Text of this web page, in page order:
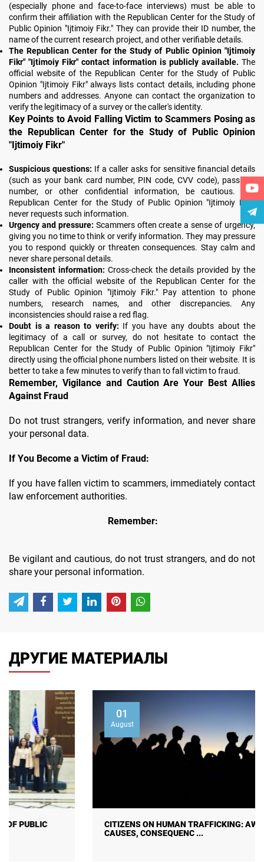
(especially phone and face-to-face interviews) must be able to
confirm their affiliation with the Republican Center for the Study of
Public Opinion "Ijtimoiy Fikr." They can provide their ID number, the
name of the current research project, and other verifiable details.
The Republican Center for the Study of Public Opinion "Ijtimoiy
Fikr" "Ijtimoiy Fikr" contact information is publicly available. The
official website of the Republican Center for the Study of Public
Opinion "Ijtimoiy Fikr" always lists contact details, including phone
numbers and addresses. Anyone can contact the organization to
verify the legitimacy of a survey or the caller's identity.
Key Points to Avoid Falling Victim to Scammers Posing as
the Republican Center for the Study of Public Opinion
"Ijtimoiy Fikr"
Suspicious questions: If a caller asks for sensitive financial details
(such as your bank card number, PIN code, CVV code), passport
number, or other confidential information, be cautious. The
Republican Center for the Study of Public Opinion "Ijtimoiy Fikr"
never requests such information.
Urgency and pressure: Scammers often create a sense of urgency,
giving you no time to think or verify information. They may pressure
you to respond quickly or threaten consequences. Stay calm and
never share personal details.
Inconsistent information: Cross-check the details provided by the
caller with the official website of the Republican Center for the
Study of Public Opinion "Ijtimoiy Fikr." Pay attention to phone
numbers, research names, and other discrepancies. Any
inconsistencies should raise a red flag.
Doubt is a reason to verify: If you have any doubts about the
legitimacy of a call or survey, do not hesitate to contact the
Republican Center for the Study of Public Opinion "Ijtimoiy Fikr"
directly using the official phone numbers listed on their website. It is
better to take a few minutes to verify than to fall victim to fraud.
Remember, Vigilance and Caution Are Your Best Allies
Against Fraud
Do not trust strangers, verify information, and never share
your personal data.
If You Become a Victim of Fraud:
If you have fallen victim to scammers, immediately contact
law enforcement authorities.
Remember:
Be vigilant and cautious, do not trust strangers, and do not
share your personal information.
ДРУГИЕ МАТЕРИАЛЫ
01
August
CITIZENS ON HUMAN TRAFFICKING: AWARENESS,
CAUSES, CONSEQUENC ...